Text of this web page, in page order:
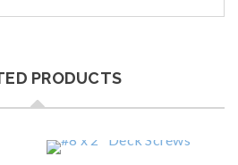
PRODUCTS